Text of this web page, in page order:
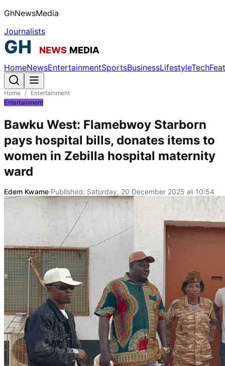
GhNewsMedia
Journalists
HomeNewsEntertainmentSportsBusinessLifestyleTech
Home / Entertainment
Entertainment
Bawku West: Flamebwoy Starborn
pays hospital bills, donates items to
women in Zebilla hospital maternity
ward
Edem Kwame·Published: Saturday, 20 December 2025 at 10:54